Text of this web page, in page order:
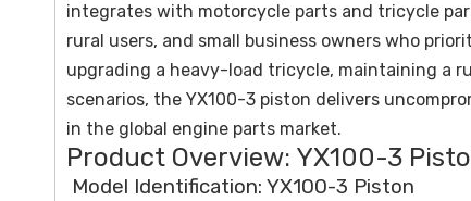
integrates with motorcycle parts and tricycle
rural users, and small business owners who
upgrading a heavy-load tricycle, maintaining a
scenarios, the YX100-3 piston delivers
in the global engine parts market.
Product Overview: YX100-3
Model Identification: YX100-3 Piston